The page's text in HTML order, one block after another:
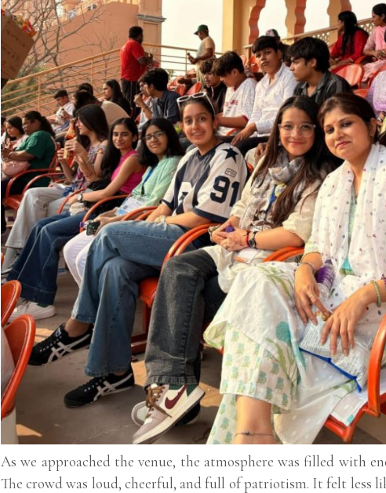
As we approached the venue, the atmosphere was filled with
The crowd was loud, cheerful, and full of patriotism. It felt less